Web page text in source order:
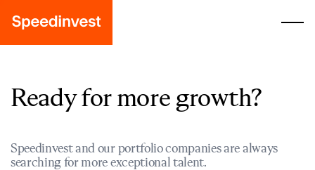
Ready for more growth?
Speedinvest and our portfolio companies are always
searching for more exceptional talent.